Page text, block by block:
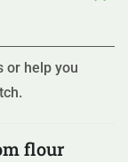
or help you
flour